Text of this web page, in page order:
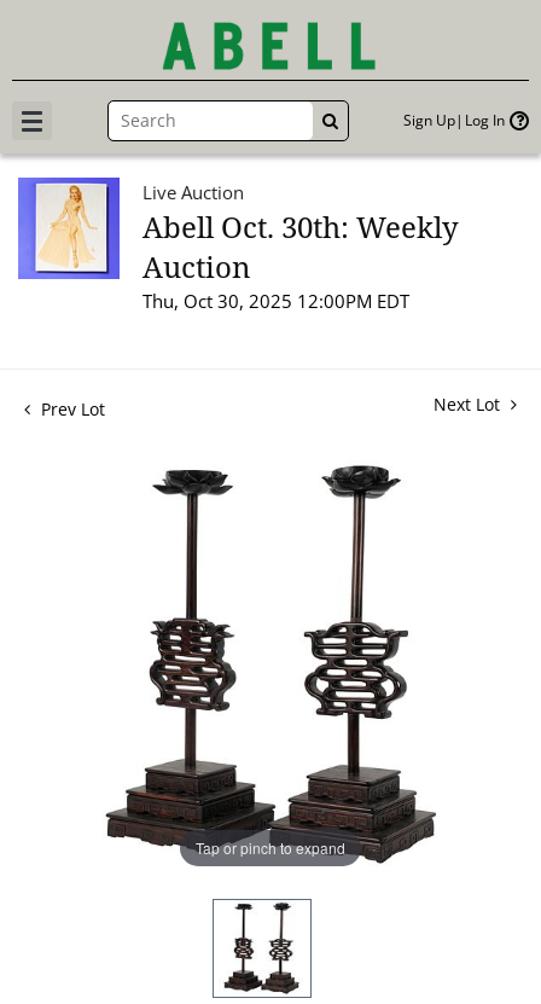
GO Sign Up Log In
Live Auction
Abell Oct. 30th: Weekly
Auction
Thu, Oct 30, 2025 12:00PM EDT
Prev Lot Next Lot
Tap or pinch to expand